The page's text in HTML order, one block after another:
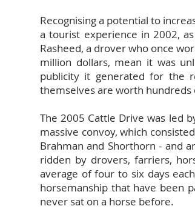
Recognising a potential to
a tourist experience in 2002,
Rasheed, a drover who once
million dollars, mean it was
publicity it generated for the
themselves are worth hundreds
The 2005 Cattle Drive was led
massive convoy, which
Brahman and Shorthorn - and
ridden by drovers, farriers,
average of four to six days
horsemanship that have been
never sat on a horse before.